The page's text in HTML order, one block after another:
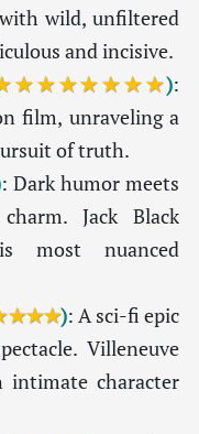
wild, unfiltered
and incisive.
):
film, unraveling a
of truth.
: Dark humor meets
Jack Black
most nuanced
): A sci-fi epic
Villeneuve
intimate character